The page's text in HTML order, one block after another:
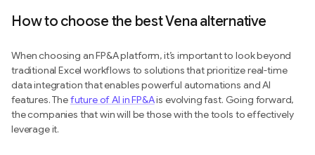
How to choose the best Vena alternative
When choosing an FP&A platform, it’s important to look beyond
traditional Excel workflows to solutions that prioritize real-time
data integration that enables powerful automations and AI
features. Thefuture of AI in FP&Ais evolving fast. Going forward,
the companies that win will be those with the tools to effectively
leverage it.